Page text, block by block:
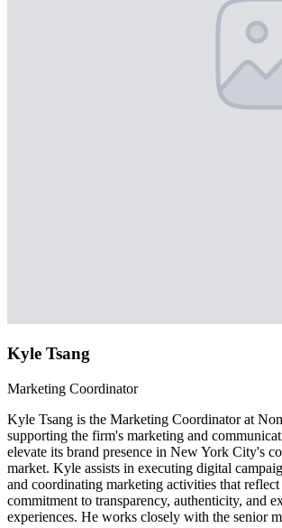
Kyle Tsang
Marketing Coordinator
Kyle Tsang is the Marketing Coordinator at
supporting the firm's marketing and
elevate its brand presence in New York City's
market. Kyle assists in executing digital
and coordinating marketing activities that
commitment to transparency, authenticity, and
experiences. He works closely with the senior